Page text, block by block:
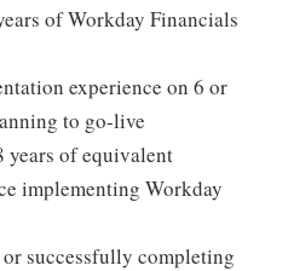
of Workday Financials
experience on 6 or
to go-live
years of equivalent
implementing Workday
successfully completing